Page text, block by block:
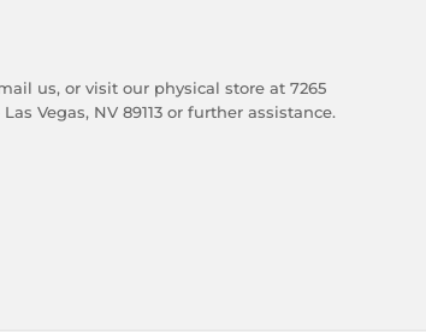
us, or visit our physical store at 7265
Vegas, NV 89113 or further assistance.